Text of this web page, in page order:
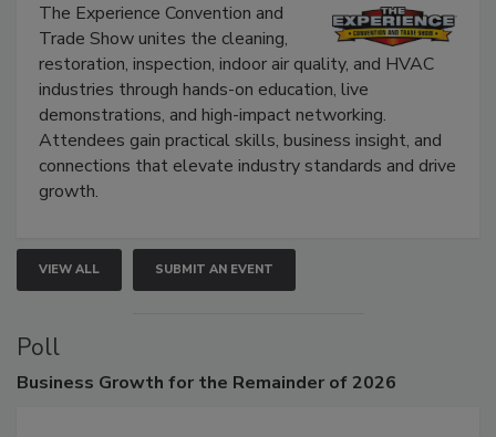
The Experience Convention and
Trade Show unites the cleaning,
restoration, inspection, indoor air quality, and HVAC
industries through hands-on education, live
demonstrations, and high-impact networking.
Attendees gain practical skills, business insight, and
connections that elevate industry standards and drive
growth.
VIEW ALL SUBMIT AN EVENT
Poll
Business Growth for the Remainder of 2026